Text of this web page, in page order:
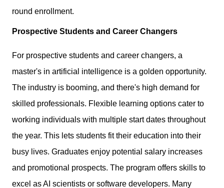
round enrollment.
Prospective Students and Career Changers
For prospective students and career changers, a
master's in artificial intelligence is a golden opportunity.
The industry is booming, and there's high demand for
skilled professionals. Flexible learning options cater to
working individuals with multiple start dates throughout
the year. This lets students fit their education into their
busy lives. Graduates enjoy potential salary increases
and promotional prospects. The program offers skills to
excel as AI scientists or software developers. Many